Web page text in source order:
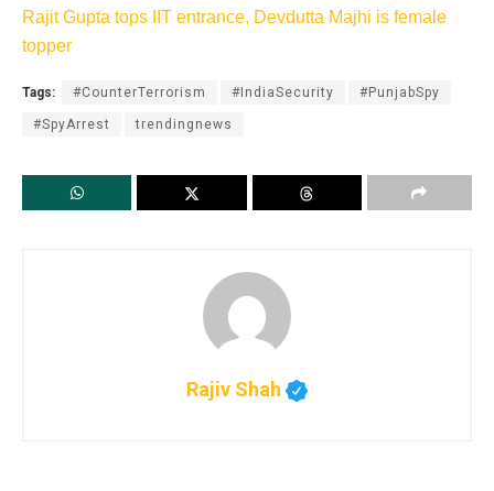
Rajit Gupta tops IIT entrance, Devdutta Majhi is female
topper
Tags: #CounterTerrorism #IndiaSecurity #PunjabSpy
#SpyArrest trendingnews
Rajiv Shah